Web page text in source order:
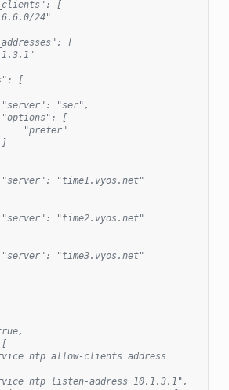
[
24"
[
[
"ser",
[
"prefer"
"time1.vyos.net"
"time2.vyos.net"
"time3.vyos.net"
[
ntp allow-clients address
ntp listen-address 10.1.3.1",